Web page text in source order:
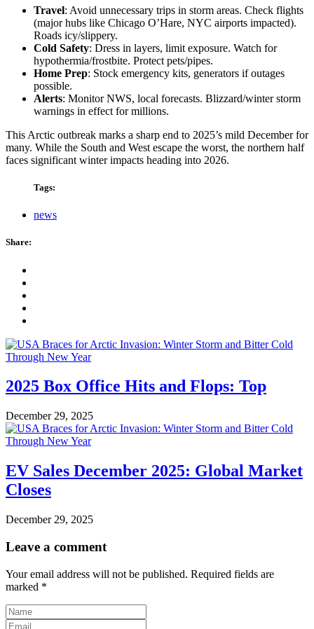
Travel: Avoid unnecessary trips in storm areas. Check flights
(major hubs like Chicago O’Hare, NYC airports impacted).
Roads icy/slippery.
Cold Safety: Dress in layers, limit exposure. Watch for
hypothermia/frostbite. Protect pets/pipes.
Home Prep: Stock emergency kits, generators if outages
possible.
Alerts: Monitor NWS, local forecasts. Blizzard/winter storm
warnings in effect for millions.
This Arctic outbreak marks a sharp end to 2025’s mild December for
many. While the South and West escape the worst, the northern half
faces significant winter impacts heading into 2026.
Tags:
news
Share:
2025 Box Office Hits and Flops: Top
December 29, 2025
EV Sales December 2025: Global Market
Closes
December 29, 2025
Leave a comment
Your email address will not be published. Required fields are
marked *